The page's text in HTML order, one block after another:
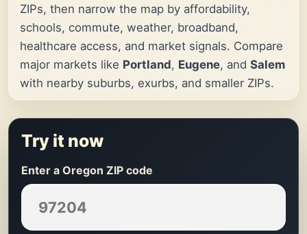
ZIPs, then narrow the map by affordability,
schools, commute, weather, broadband,
healthcare access, and market signals. Compare
major markets like Portland, Eugene, and Salem
with nearby suburbs, exurbs, and smaller ZIPs.
Try it now
Enter a Oregon ZIP code